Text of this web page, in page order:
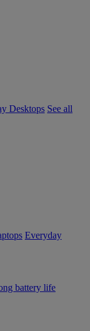
Desktops See all
Everyday
battery life